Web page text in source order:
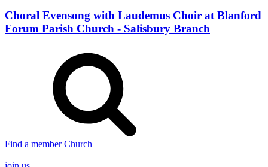
Choral Evensong with Laudemus Choir at Blanford
Forum Parish Church - Salisbury Branch
Find a member Church